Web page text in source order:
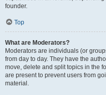
founder.
Top
What are Moderators?
Moderators are individuals (or
from day to day. They have the
move, delete and split topics in the
are present to prevent users from
material.